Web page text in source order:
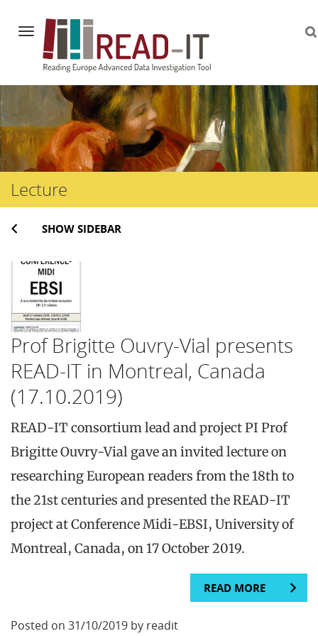
Navigation
Skip
to
content
Lecture
SHOW SIDEBAR
Prof Brigitte Ouvry-Vial presents
READ-IT in Montreal, Canada
(17.10.2019)
READ-IT consortium lead and project PI Prof
Brigitte Ouvry-Vial gave an invited lecture on
researching European readers from the 18th to
the 21st centuries and presented the READ-IT
project at Conference Midi-EBSI, University of
Montreal, Canada, on 17 October 2019.
READ MORE
Posted on 31/10/2019 by readit